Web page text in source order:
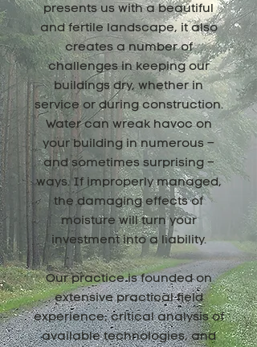
presents us with a beautiful
and fertile landscape, it also
creates a number of
challenges in keeping our
buildings dry, whether in
service or during construction.
Water can wreak havoc on
your building in numerous –
and sometimes surprising –
ways. If improperly managed,
the damaging effects of
moisture will turn your
investment into a liability.
Our practice is founded on
extensive practical field
experience, critical analysis of
available technologies, and